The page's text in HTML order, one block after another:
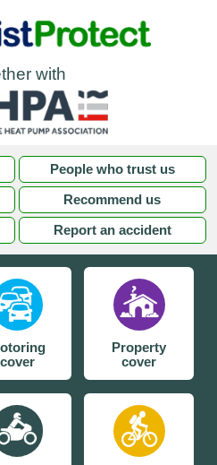
with
People who trust us
Recommend us
Report an accident
cover
Property
cover